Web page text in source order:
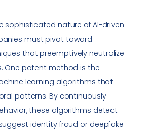
sophisticated nature of AI-driven
must pivot toward
that preemptively neutralize
One potent method is the
learning algorithms that
patterns. By continuously
these algorithms detect
identity fraud or deepfake